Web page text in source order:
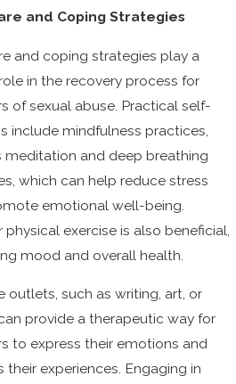
and Coping Strategies
and coping strategies play a
in the recovery process for
of sexual abuse. Practical self-
include mindfulness practices,
meditation and deep breathing
which can help reduce stress
emotional well-being.
physical exercise is also beneficial,
mood and overall health.
outlets, such as writing, art, or
provide a therapeutic way for
to express their emotions and
their experiences. Engaging in